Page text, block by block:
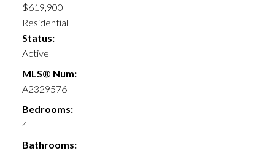
$619,900
Residential
Status:
Active
MLS® Num:
A2329576
Bedrooms:
4
Bathrooms: